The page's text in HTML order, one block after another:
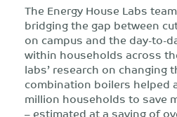
The Energy House Labs
bridging the gap between
on campus and the day-to-
within households across
labs’ research on changing
combination boilers helped
million households to save
– estimated at a saving of